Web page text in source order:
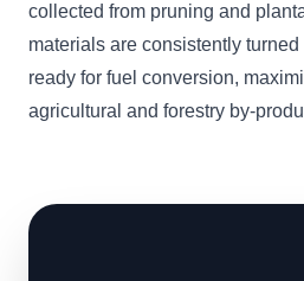
collected from pruning and
materials are consistently
ready for fuel conversion,
agricultural and forestry by-